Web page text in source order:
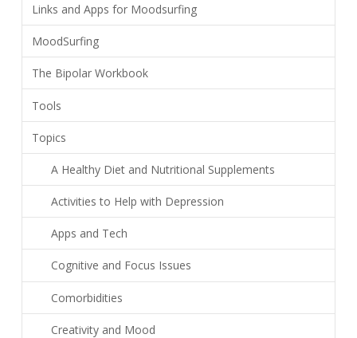
Links and Apps for Moodsurfing
MoodSurfing
The Bipolar Workbook
Tools
Topics
A Healthy Diet and Nutritional Supplements
Activities to Help with Depression
Apps and Tech
Cognitive and Focus Issues
Comorbidities
Creativity and Mood